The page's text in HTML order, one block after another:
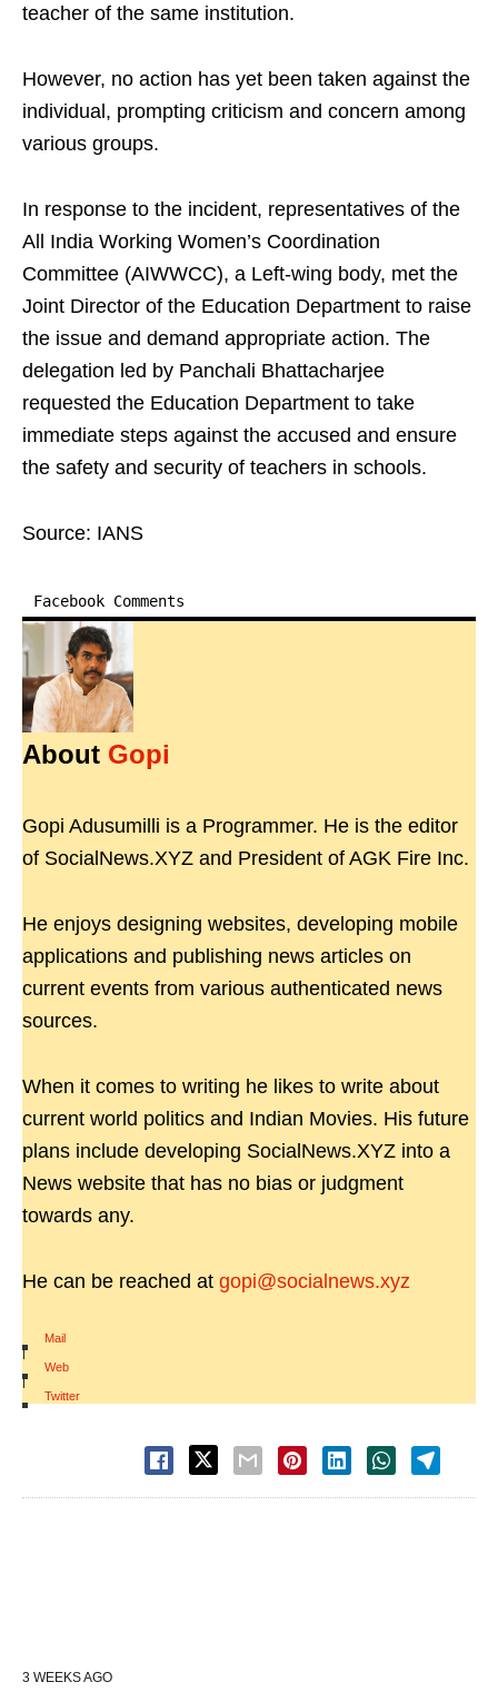
teacher of the same institution.
However, no action has yet been taken against the
individual, prompting criticism and concern among
various groups.
In response to the incident, representatives of the
All India Working Women’s Coordination
Committee (AIWWCC), a Left-wing body, met the
Joint Director of the Education Department to raise
the issue and demand appropriate action. The
delegation led by Panchali Bhattacharjee
requested the Education Department to take
immediate steps against the accused and ensure
the safety and security of teachers in schools.
Source: IANS
Facebook Comments
About Gopi
Gopi Adusumilli is a Programmer. He is the editor
of SocialNews.XYZ and President of AGK Fire Inc.
He enjoys designing websites, developing mobile
applications and publishing news articles on
current events from various authenticated news
sources.
When it comes to writing he likes to write about
current world politics and Indian Movies. His future
plans include developing SocialNews.XYZ into a
News website that has no bias or judgment
towards any.
He can be reached at gopi@socialnews.xyz
Mail
|
Web
|
Twitter
3 WEEKS AGO